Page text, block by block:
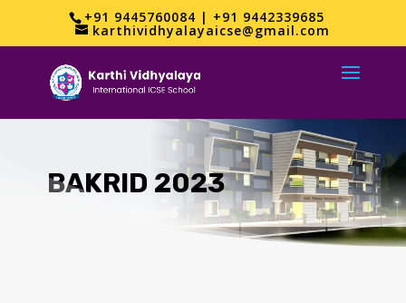
+91 9445760084 | +91 9442339685
karthividhyalayaicse@gmail.com
BAKRID 2023